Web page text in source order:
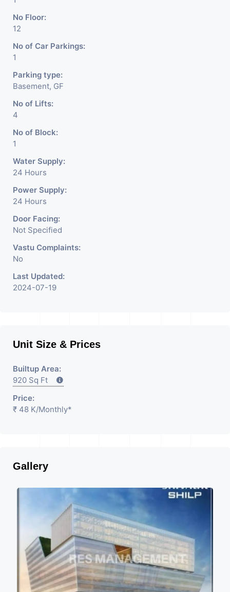
No Floor:
12
No of Car Parkings:
1
Parking type:
Basement, GF
No of Lifts:
4
No of Block:
1
Water Supply:
24 Hours
Power Supply:
24 Hours
Door Facing:
Not Specified
Vastu Complaints:
No
Last Updated:
2024-07-19
Unit Size & Prices
Builtup Area:
920 Sq Ft
Price:
₹ 48 K/Monthly*
Gallery